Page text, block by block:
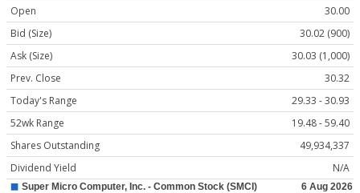
Open
30.00
Bid (Size)
30.02 (900)
Ask (Size)
30.03 (1,000)
Prev. Close
30.32
Today's Range
29.33 - 30.93
52wk Range
19.48 - 59.40
Shares Outstanding
49,934,337
Dividend Yield
N/A